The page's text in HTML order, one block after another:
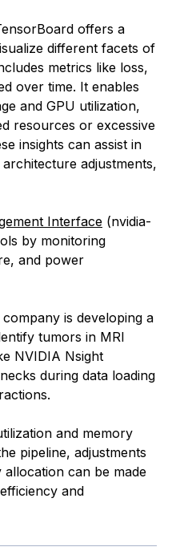
offers a
different facets of
metrics like loss,
over time. It enables
and GPU utilization,
resources or excessive
insights can assist in
adjustments,
Interface (nvidia-
by monitoring
and power
company is developing a
tumors in MRI
NVIDIA Nsight
during data loading
and memory
pipeline, adjustments
can be made
and